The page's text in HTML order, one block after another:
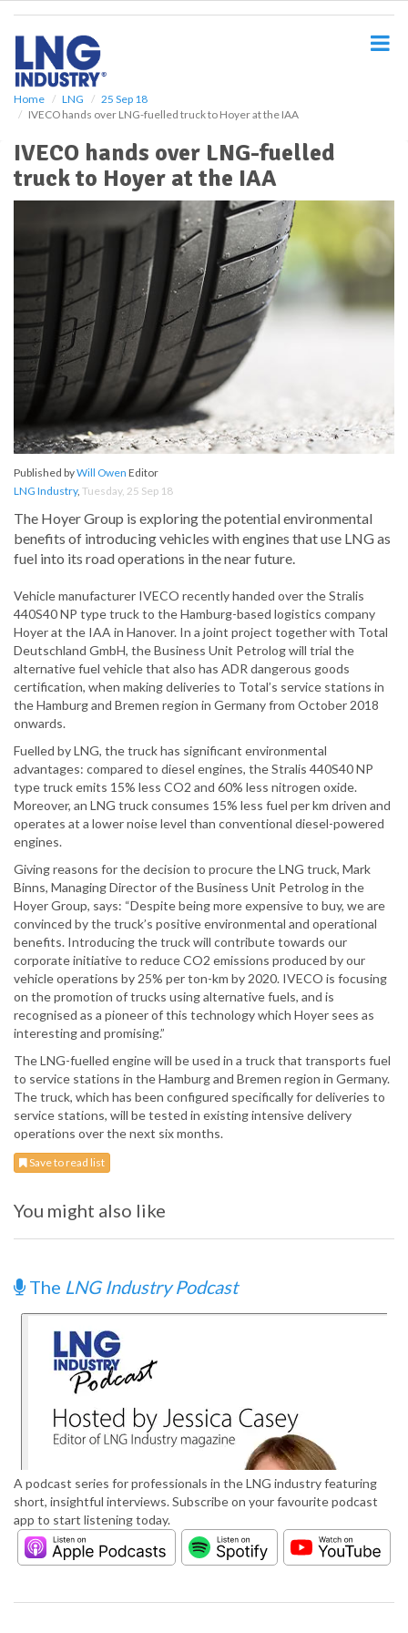
Home LNG
25 Sep 18
IVECO hands over LNG-fuelled truck to Hoyer at the IAA
IVECO hands over LNG-fuelled
truck to Hoyer at the IAA
Published byWill Owen Editor
LNG Industry, Tuesday, 25 Sep 18
The Hoyer Group is exploring the potential environmental
benefits of introducing vehicles with engines that use LNG as
fuel into its road operations in the near future.
Vehicle manufacturer IVECO recently handed over the Stralis
440S40 NP type truck to the Hamburg-based logistics company
Hoyer at the IAA in Hanover. In a joint project together with Total
Deutschland GmbH, the Business Unit Petrolog will trial the
alternative fuel vehicle that also has ADR dangerous goods
certification, when making deliveries to Total’s service stations in
the Hamburg and Bremen region in Germany from October 2018
onwards.
Fuelled by LNG, the truck has significant environmental
advantages: compared to diesel engines, the Stralis 440S40 NP
type truck emits 15% less CO2 and 60% less nitrogen oxide.
Moreover, an LNG truck consumes 15% less fuel per km driven and
operates at a lower noise level than conventional diesel-powered
engines.
Giving reasons for the decision to procure the LNG truck, Mark
Binns, Managing Director of the Business Unit Petrolog in the
Hoyer Group, says: “Despite being more expensive to buy, we are
convinced by the truck’s positive environmental and operational
benefits. Introducing the truck will contribute towards our
corporate initiative to reduce CO2 emissions produced by our
vehicle operations by 25% per ton-km by 2020. IVECO is focusing
on the promotion of trucks using alternative fuels, and is
recognised as a pioneer of this technology which Hoyer sees as
interesting and promising.”
The LNG-fuelled engine will be used in a truck that transports fuel
to service stations in the Hamburg and Bremen region in Germany.
The truck, which has been configured specifically for deliveries to
service stations, will be tested in existing intensive delivery
operations over the next six months.
Save to read list
You might also like
The LNG Industry Podcast
A podcast series for professionals in the LNG industry featuring
short, insightful interviews. Subscribe on your favourite podcast
app to start listening today.